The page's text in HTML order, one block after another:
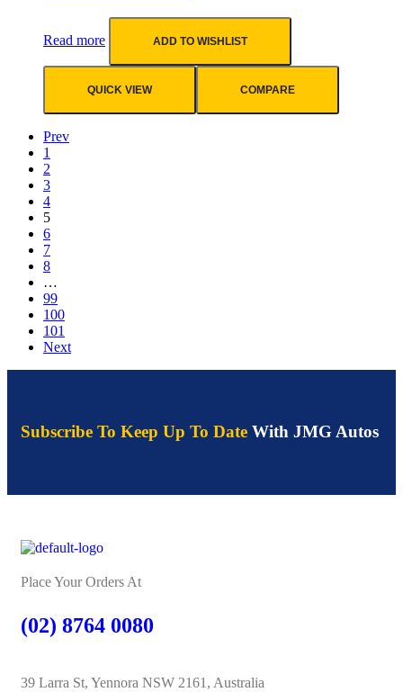
Read more ADD TO WISHLIST
QUICK VIEW COMPARE
Prev
1
2
3
4
5
6
7
8
…
99
100
101
Next
Subscribe To Keep Up To Date With JMG Autos
Place Your Orders At
(02) 8764 0080
39 Larra St, Yennora NSW 2161, Australia